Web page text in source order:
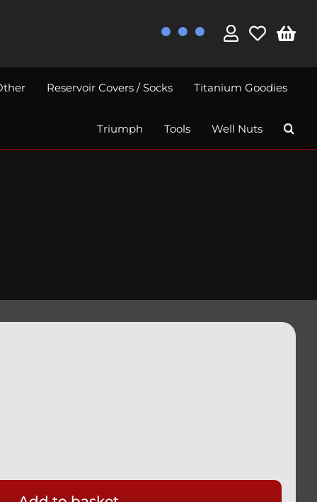
Reservoir Covers / Socks Titanium Goodies
Triumph Tools Well Nuts